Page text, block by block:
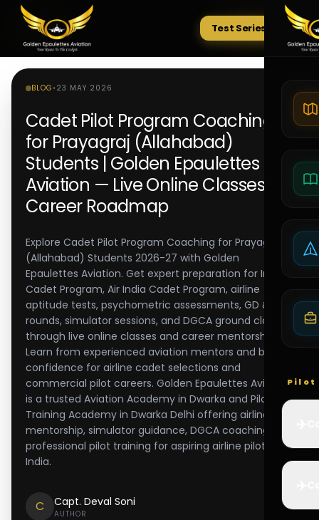
Tests
Test Series
Pilot
BLOG • 23 MAY 2026
Cadet Pilot Program Coaching
for Prayagraj (Allahabad)
Students | Golden Epaulettes
Aviation — Live Online Classes &
Career Roadmap
Explore Cadet Pilot Program Coaching for Prayagraj
(Allahabad) Students 2026-27 with Golden
Epaulettes Aviation. Get expert preparation for IndiGo
Cadet Program, Air India Cadet Program, airline
aptitude tests, psychometric assessments, GD & PI
rounds, simulator sessions, and DGCA ground classes
through live online classes and career mentorship.
Learn from experienced aviation mentors and build
confidence for airline cadet selections and
commercial pilot careers. Golden Epaulettes Aviation
is a trusted Aviation Academy in Dwarka and Pilot
Training Academy in Dwarka Delhi offering airline
mentorship, simulator guidance, DGCA coaching, and
professional pilot training for aspiring airline pilots in
India.
C Capt. Deval Soni
AUTHOR